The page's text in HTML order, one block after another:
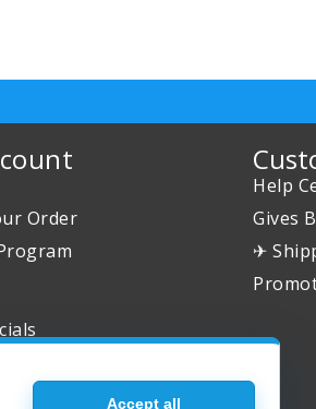
Order
Sale
Help
Gives
✈
Accept all